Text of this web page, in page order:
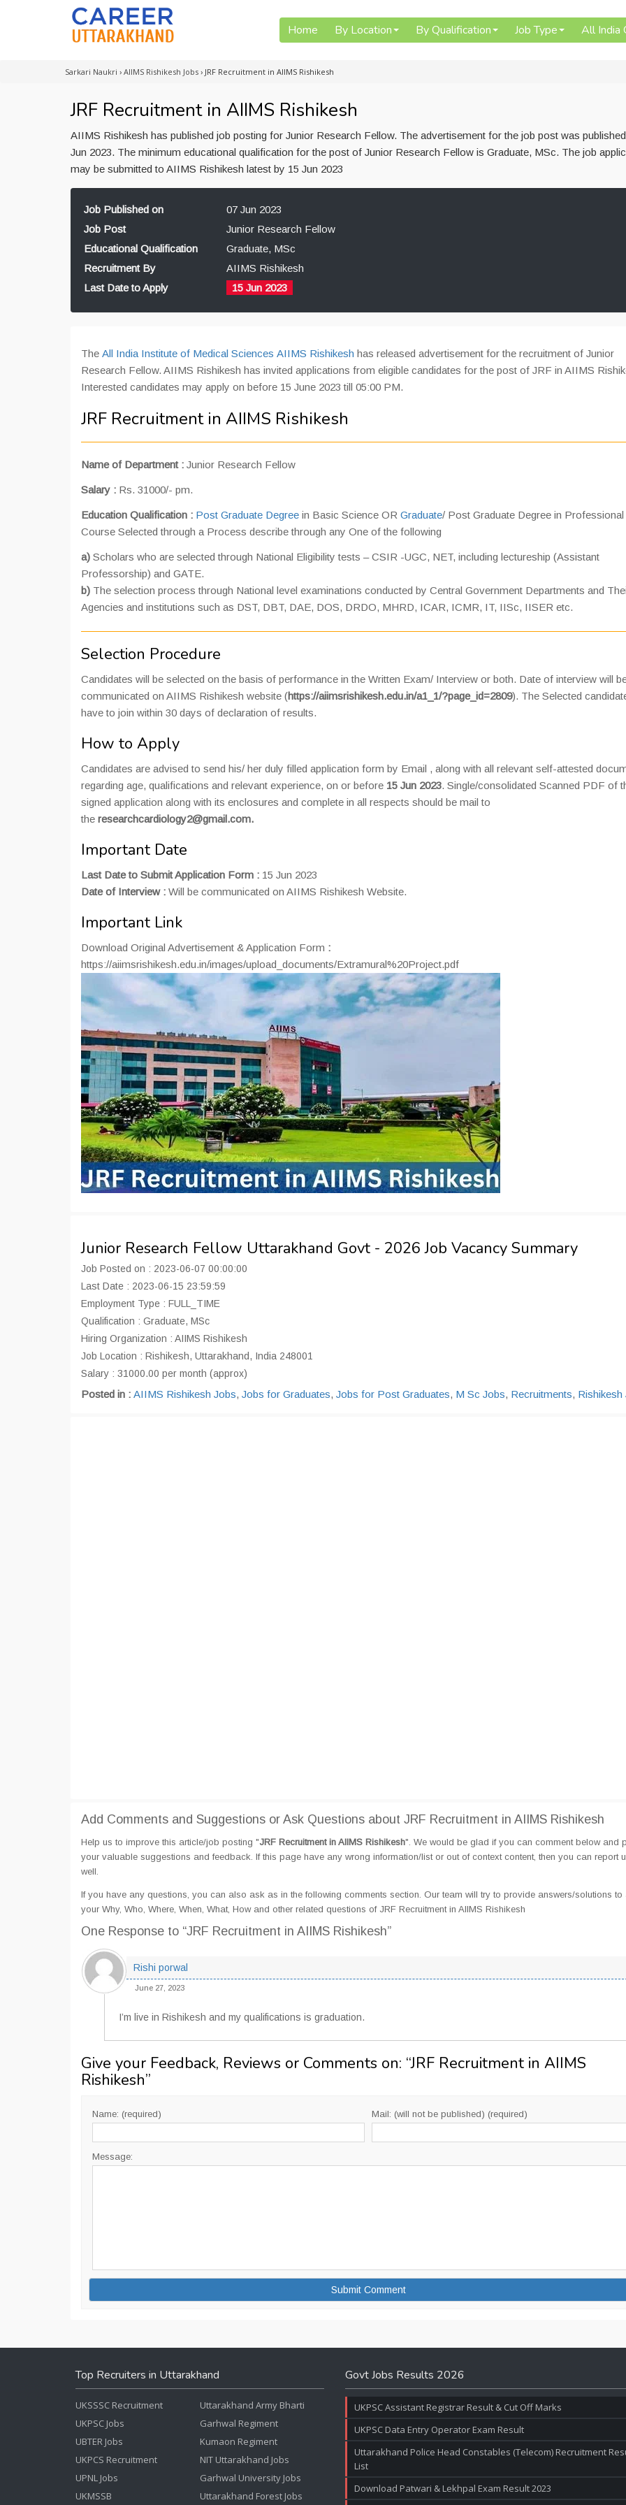
Home By Location By Qualification Job Type All India
Sarkari Naukri › AIIMS Rishikesh Jobs › JRF Recruitment in AIIMS Rishikesh
JRF Recruitment in AIIMS Rishikesh
AIIMS Rishikesh has published job posting for Junior Research Fellow. The advertisement for the job post was
Jun 2023. The minimum educational qualification for the post of Junior Research Fellow is Graduate, MSc. The job
may be submitted to AIIMS Rishikesh latest by 15 Jun 2023
Job Published on
07 Jun 2023
Job Post
Junior Research Fellow
Educational Qualification
Graduate, MSc
Recruitment By
AIIMS Rishikesh
Last Date to Apply
15 Jun 2023
The All India Institute of Medical Sciences AIIMS Rishikesh has released advertisement for the recruitment of Junior
Research Fellow. AIIMS Rishikesh has invited applications from eligible candidates for the post of JRF in AIIMS
Interested candidates may apply on before 15 June 2023 till 05:00 PM.
JRF Recruitment in AIIMS Rishikesh
Name of Department : Junior Research Fellow
Salary : Rs. 31000/- pm.
Education Qualification : Post Graduate Degree in Basic Science OR Graduate/ Post Graduate Degree in Professional
Course Selected through a Process describe through any One of the following
a) Scholars who are selected through National Eligibility tests – CSIR -UGC, NET, including lectureship (Assistant
Professorship) and GATE.
b) The selection process through National level examinations conducted by Central Government Departments and
Agencies and institutions such as DST, DBT, DAE, DOS, DRDO, MHRD, ICAR, ICMR, IT, IISc, IISER etc.
Selection Procedure
Candidates will be selected on the basis of performance in the Written Exam/ Interview or both. Date of interview will
communicated on AIIMS Rishikesh website (https://aiimsrishikesh.edu.in/a1_1/?page_id=2809). The Selected
have to join within 30 days of declaration of results.
How to Apply
Candidates are advised to send his/ her duly filled application form by Email , along with all relevant self-attested
regarding age, qualifications and relevant experience, on or before 15 Jun 2023. Single/consolidated Scanned PDF of
signed application along with its enclosures and complete in all respects should be mail to
the researchcardiology2@gmail.com.
Important Date
Last Date to Submit Application Form : 15 Jun 2023
Date of Interview : Will be communicated on AIIMS Rishikesh Website.
Important Link
Download Original Advertisement & Application Form :
https://aiimsrishikesh.edu.in/images/upload_documents/Extramural%20Project.pdf
Junior Research Fellow Uttarakhand Govt - 2026 Job Vacancy Summary
Job Posted on : 2023-06-07 00:00:00
Last Date : 2023-06-15 23:59:59
Employment Type : FULL_TIME
Qualification : Graduate, MSc
Hiring Organization : AIIMS Rishikesh
Job Location : Rishikesh, Uttarakhand, India 248001
Salary : 31000.00 per month (approx)
Posted in : AIIMS Rishikesh Jobs, Jobs for Graduates, Jobs for Post Graduates, M Sc Jobs, Recruitments, Rishikesh
Add Comments and Suggestions or Ask Questions about JRF Recruitment in AIIMS Rishikesh
Help us to improve this article/job posting "JRF Recruitment in AIIMS Rishikesh". We would be glad if you can comment below and
your valuable suggestions and feedback. If this page have any wrong information/list or out of context content, then you can report
well.
If you have any questions, you can also ask as in the following comments section. Our team will try to provide answers/solutions to
your Why, Who, Where, When, What, How and other related questions of JRF Recruitment in AIIMS Rishikesh
One Response to “JRF Recruitment in AIIMS Rishikesh”
Rishi porwal
June 27, 2023
I’m live in Rishikesh and my qualifications is graduation.
Give your Feedback, Reviews or Comments on: “JRF Recruitment in AIIMS
Rishikesh”
Name: (required) Mail: (will not be published) (required)
Message:
Top Recruiters in Uttarakhand
UKSSSC Recruitment
UKPSC Jobs
UBTER Jobs
UKPCS Recruitment
UPNL Jobs
UKMSSB
Uttarakhand Army Bharti
Garhwal Regiment
Kumaon Regiment
NIT Uttarakhand Jobs
Garhwal University Jobs
Uttarakhand Forest Jobs
Govt Jobs Results 2026
UKPSC Assistant Registrar Result & Cut Off Marks
UKPSC Data Entry Operator Exam Result
Uttarakhand Police Head Constables (Telecom) Recruitment
List
Download Patwari & Lekhpal Exam Result 2023